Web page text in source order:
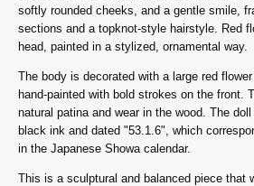
softly rounded cheeks, and a gentle smile,
sections and a topknot-style hairstyle. Red
head, painted in a stylized, ornamental way.
The body is decorated with a large red
hand-painted with bold strokes on the front.
natural patina and wear in the wood. The
black ink and dated "53.1.6", which
in the Japanese Showa calendar.
This is a sculptural and balanced piece that